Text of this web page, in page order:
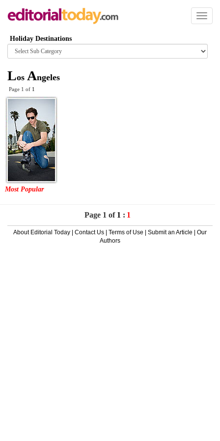
Toggle
Holiday Destinations
Browse
category
Los Angeles
Page 1 of 1
Most Popular
Page 1 of 1 : 1
About Editorial Today Contact Us Terms of Use Submit an Article
Our
Authors